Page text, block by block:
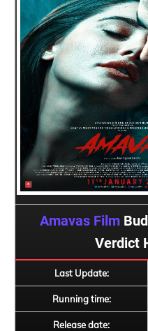
Amavas Film
Verdict
Last Update:
Running time:
Release date: